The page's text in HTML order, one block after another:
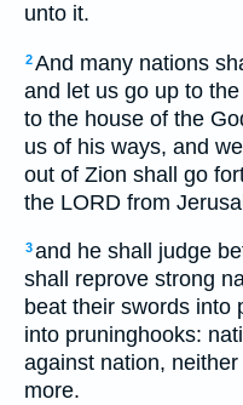
unto it.
2And many nations
and let us go up to
to the house of the
us of his ways, and
out of Zion shall go
the LORD from
3and he shall judge
shall reprove strong
beat their swords into
into pruninghooks:
against nation,
more.